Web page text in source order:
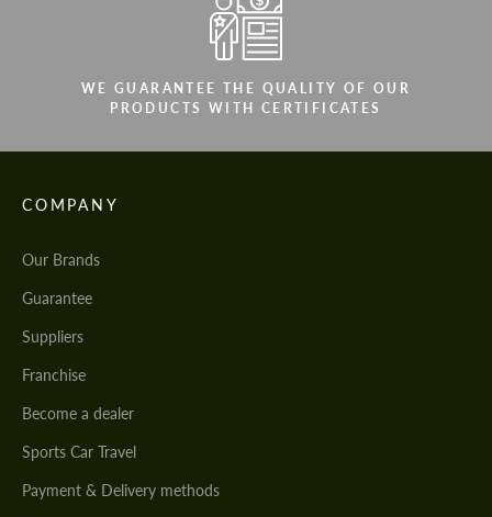
WE GUARANTEE THE QUALITY OF OUR
PRODUCTS WITH CERTIFICATES
COMPANY
Our Brands
Guarantee
Suppliers
Franchise
Become a dealer
Sports Car Travel
Payment & Delivery methods